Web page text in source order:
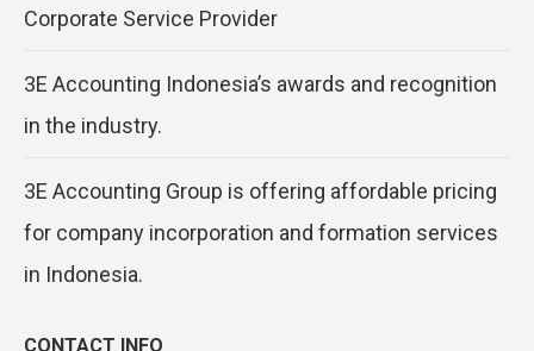
Corporate Service Provider
3E Accounting Indonesia’s awards and recognition
in the industry.
3E Accounting Group is offering affordable pricing
for company incorporation and formation services
in Indonesia.
CONTACT INFO